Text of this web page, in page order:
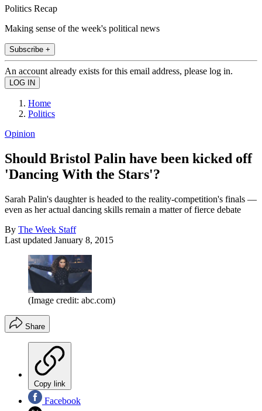
Politics Recap
Making sense of the week's political news
Subscribe +
An account already exists for this email address, please log in.
Home
Politics
Opinion
Should Bristol Palin have been kicked off
'Dancing With the Stars'?
Sarah Palin's daughter is headed to the reality-competition's finals —
even as her actual dancing skills remain a matter of fierce debate
By The Week Staff
Last updated January 8, 2015
(Image credit: abc.com)
Share
Copy link
Facebook